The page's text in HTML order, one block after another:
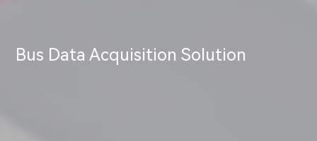
Bus Data Acquisition Solution